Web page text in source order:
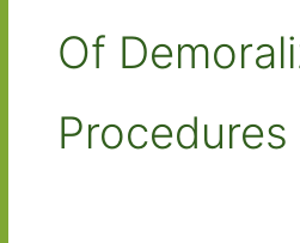
Of
Procedures